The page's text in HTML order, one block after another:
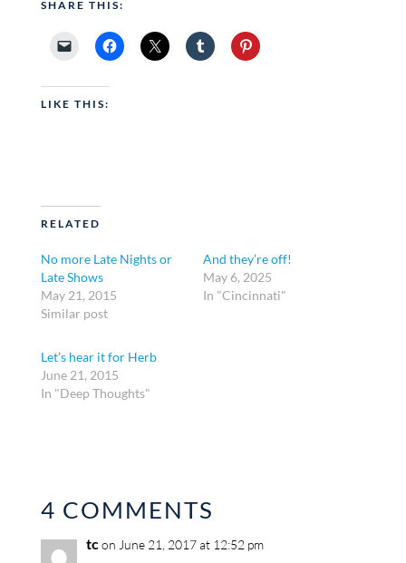
SHARE THIS:
LIKE THIS:
RELATED
No more Late Nights or
Late Shows
May 21, 2015
Similar post
And they’re off!
May 6, 2025
In "Cincinnati"
Let’s hear it for Herb
June 21, 2015
In "Deep Thoughts"
4 COMMENTS
tcon June 21, 2017 at 12:52 pm